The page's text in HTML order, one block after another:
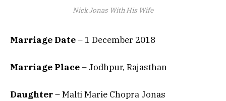
Nick Jonas With His Wife
Marriage Date– 1 December 2018
Marriage Place– Jodhpur, Rajasthan
Daughter– Malti Marie Chopra Jonas